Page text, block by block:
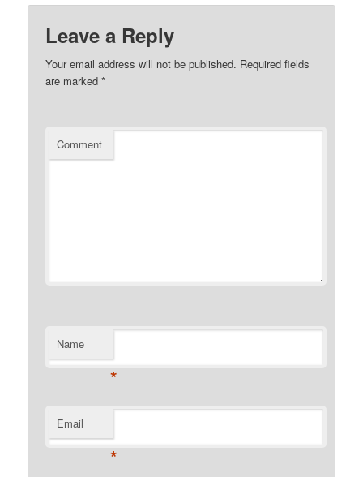
Leave a Reply
Your email address will not be published. Required fields
are marked*
Comment
Name
*
Email
*